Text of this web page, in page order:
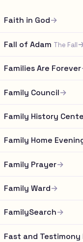
Faith in God→
Fall of Adam The Fall
Families Are Forever
Family Council→
Family History
Family Home
Family Prayer→
Family Ward→
FamilySearch→
Fast and